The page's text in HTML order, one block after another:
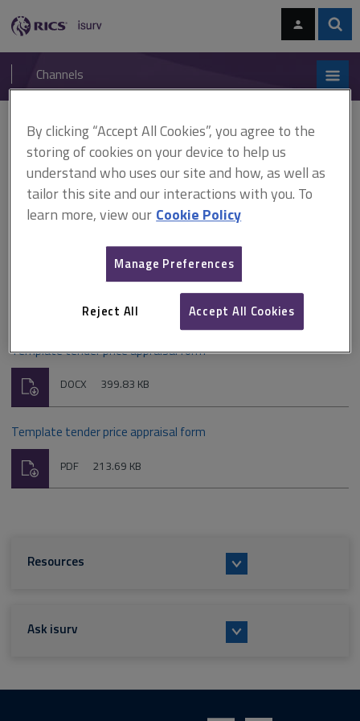
navigation
RICS
isurv
Channels
Home
Document templates Tender price appraisal form template
Tender price appraisal form
template
A template tender price appraisal form, including guidance, for
providing price appraisals to clients.
Template tender price appraisal form
File
DOCX Size:
399.83 KB
Download
Template tender price appraisal form
File
PDF Size:
213.69 KB
Download
Resources
Ask isurv
By clicking “Accept All Cookies”, you agree to the
storing of cookies on your device to help us
understand who uses our site and how, as well as
tailor this site and our interactions with you. To
learn more, view our Cookie Policy
Manage Preferences
Reject All Accept All Cookies